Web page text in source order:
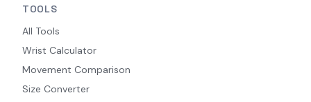
TOOLS
All Tools
Wrist Calculator
Movement Comparison
Size Converter